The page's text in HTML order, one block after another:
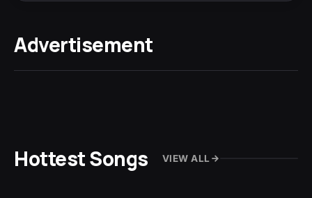
Advertisement
Hottest Songs VIEW ALL